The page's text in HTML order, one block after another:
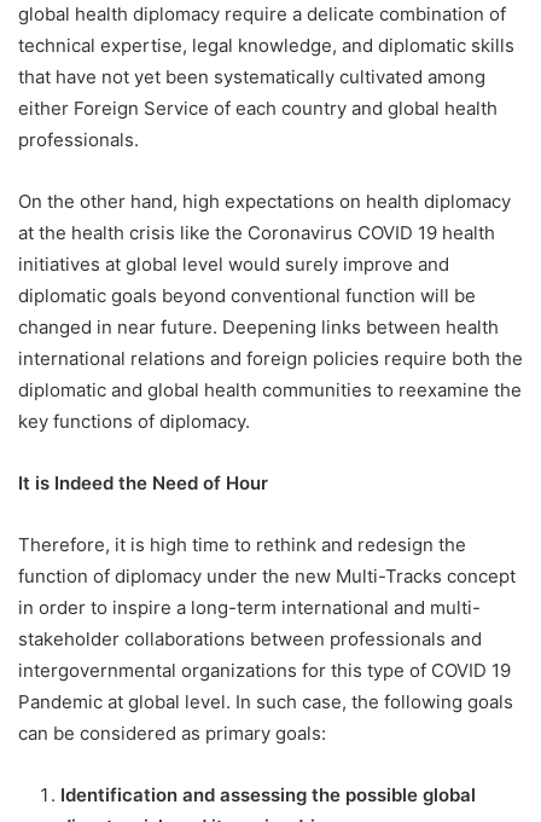
global health diplomacy require a delicate combination of
technical expertise, legal knowledge, and diplomatic skills
that have not yet been systematically cultivated among
either Foreign Service of each country and global health
professionals.
On the other hand, high expectations on health diplomacy
at the health crisis like the Coronavirus COVID 19 health
initiatives at global level would surely improve and
diplomatic goals beyond conventional function will be
changed in near future. Deepening links between health
international relations and foreign policies require both the
diplomatic and global health communities to reexamine the
key functions of diplomacy.
It is Indeed the Need of Hour
Therefore, it is high time to rethink and redesign the
function of diplomacy under the new Multi-Tracks concept
in order to inspire a long-term international and multi-
stakeholder collaborations between professionals and
intergovernmental organizations for this type of COVID 19
Pandemic at global level. In such case, the following goals
can be considered as primary goals:
Identification and assessing the possible global